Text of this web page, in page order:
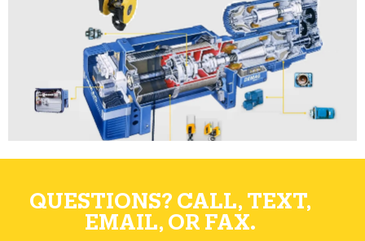
QUESTIONS? CALL, TEXT,
EMAIL, OR FAX.